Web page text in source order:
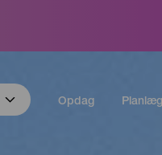
Opdag Planlæg